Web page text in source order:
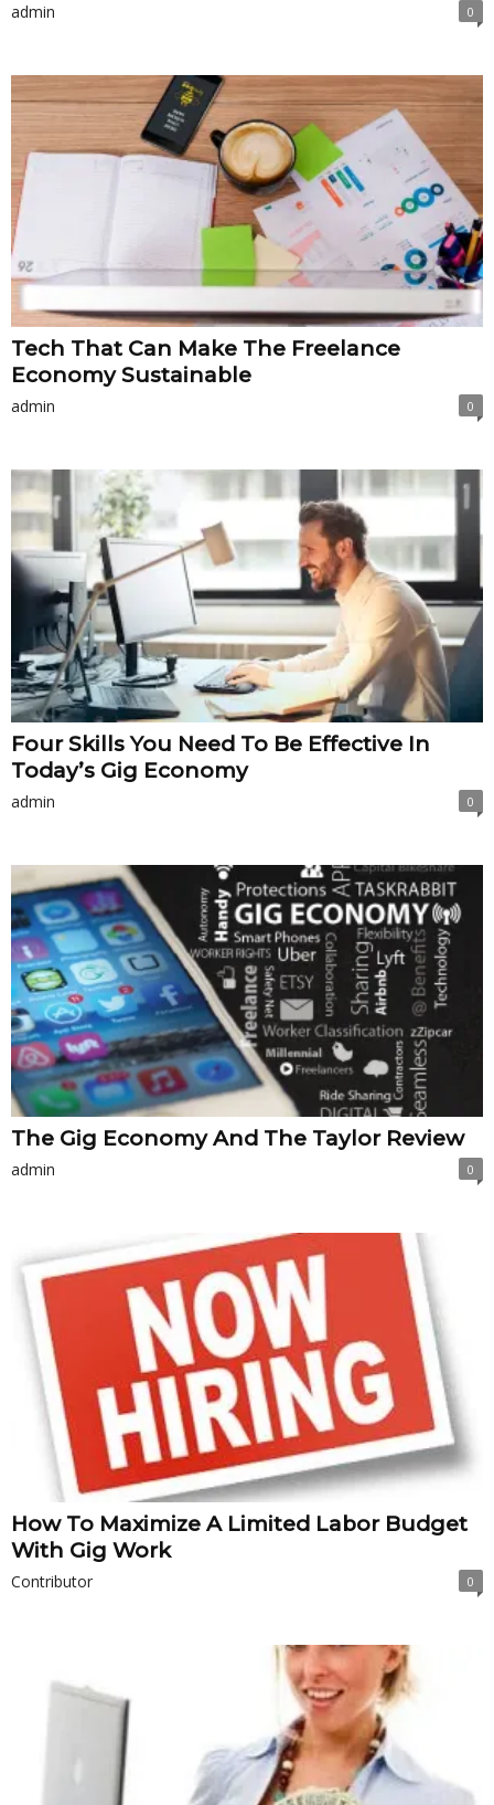
admin 0
Tech That Can Make The Freelance
Economy Sustainable
admin 0
Four Skills You Need To Be Effective In
Today’s Gig Economy
admin 0
The Gig Economy And The Taylor Review
admin 0
How To Maximize A Limited Labor Budget
With Gig Work
Contributor 0